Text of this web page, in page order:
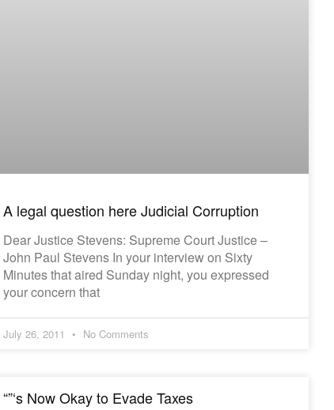
A legal question here Judicial Corruption
Dear Justice Stevens: Supreme Court Justice –
John Paul Stevens In your interview on Sixty
Minutes that aired Sunday night, you expressed
your concern that
July 26, 2011 No Comments
“”‘s Now Okay to Evade Taxes